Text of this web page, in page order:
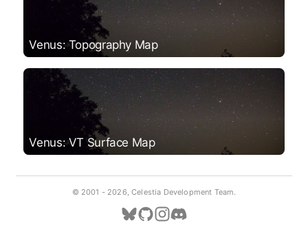
Venus: Topography Map
Venus: VT Surface Map
© 2001 - 2026, Celestia Development Team.